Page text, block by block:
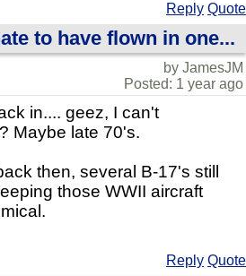
Reply Quote
to have flown in one...
by JamesJM
Posted: 1 year ago
in.... geez, I can't
Maybe late 70's.
then, several B-17's still
those WWII aircraft
Reply Quote